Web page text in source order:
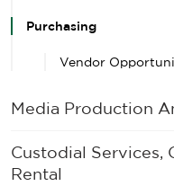
Purchasing
Vendor
Media Production
Custodial Services,
Rental